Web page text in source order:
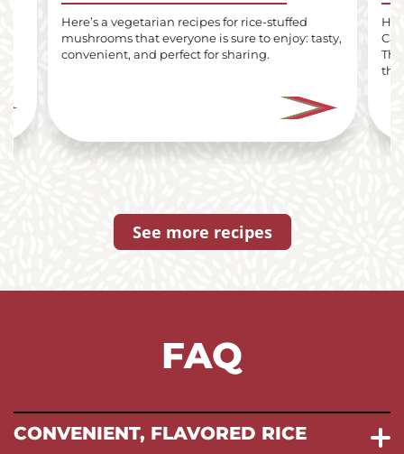
Here’s a vegetarian recipes for rice-stuffed
mushrooms that everyone is sure to enjoy: tasty,
convenient, and perfect for sharing.
the
See more recipes
FAQ
CONVENIENT, FLAVORED RICE